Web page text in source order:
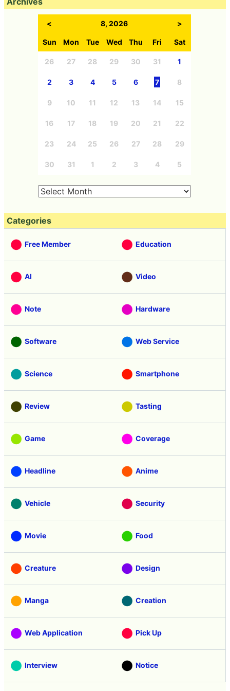
< 8, 2026 >
Sun Mon Tue Wed Thu Fri Sat
26 27 28 29 30 31 1
2 3 4 5 6 7 8
9 10 11 12 13 14 15
16 17 18 19 20 21 22
23 24 25 26 27 28 29
30 31 1 2 3 4 5
Categories
Free Member Education
AI Video
Note Hardware
Software Web Service
Science Smartphone
Review Tasting
Game Coverage
Headline Anime
Vehicle Security
Movie Food
Creature Design
Manga Creation
Web Application Pick Up
Interview Notice